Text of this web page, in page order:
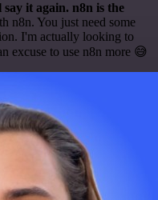
it again. n8n is the
n8n. You just need some
I'm actually looking to
excuse to use n8n more 😅